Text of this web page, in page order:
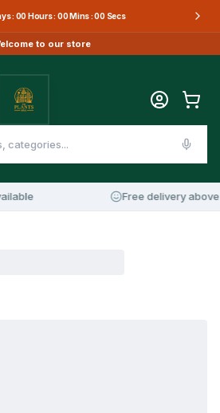
: 00Hours : 00Mins :00Secs
to our store
Free delivery above